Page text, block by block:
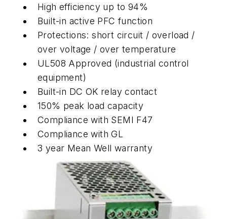
High efficiency up to 94%
Built-in active PFC function
Protections: short circuit / overload /
over voltage / over temperature
UL508 Approved (industrial control
equipment)
Built-in DC OK relay contact
150% peak load capacity
Compliance with SEMI F47
Compliance with GL
3 year Mean Well warranty